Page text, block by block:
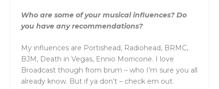
Who are some of your musical influences? Do
you have any recommendations?
My influences are Portishead, Radiohead, BRMC,
BJM, Death in Vegas, Ennio Morricone. I love
Broadcast though from brum – who I’m sure you all
already know. But if ya don’t – check em out.